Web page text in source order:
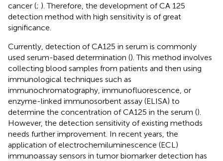
cancer (; ). Therefore, the development of CA 125
detection method with high sensitivity is of great
significance.
Currently, detection of CA125 in serum is commonly
used serum-based determination (). This method involves
collecting blood samples from patients and then using
immunological techniques such as
immunochromatography, immunofluorescence, or
enzyme-linked immunosorbent assay (ELISA) to
determine the concentration of CA125 in the serum ().
However, the detection sensitivity of existing methods
needs further improvement. In recent years, the
application of electrochemiluminescence (ECL)
immunoassay sensors in tumor biomarker detection has